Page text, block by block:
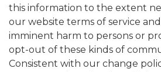
this information to the extent
our website terms of service
imminent harm to persons or
opt-out of these kinds of
Consistent with our change